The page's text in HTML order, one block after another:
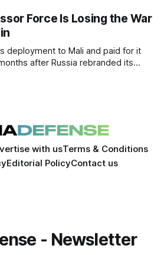
and political cooperation between
Force Is Losing the War
deployment to Mali and paid for it
after Russia rebranded its
with usTerms & Conditions
Editorial PolicyContact us
- Newsletter